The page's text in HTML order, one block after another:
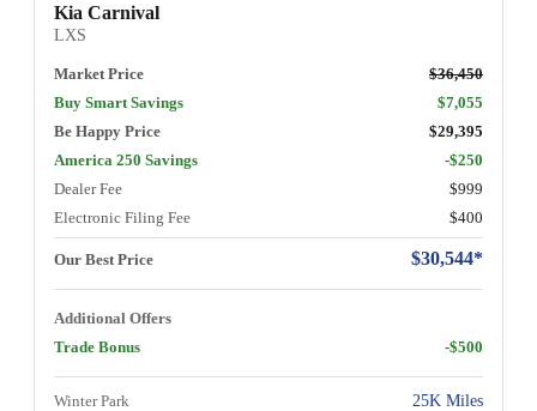
Kia Carnival
LXS
Market Price
$36,450
Buy Smart Savings
$7,055
Be Happy Price
$29,395
America 250 Savings
-$250
Dealer Fee
$999
Electronic Filing Fee
$400
Our Best Price $30,544*
Additional Offers
Trade Bonus
-$500
Winter Park 25K Miles